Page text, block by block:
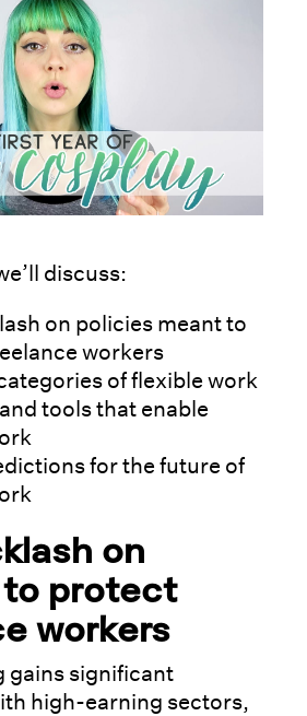
discuss:
on policies meant to
workers
of flexible work
tools that enable
for the future of
on
protect
workers
gains significant
high-earning sectors,